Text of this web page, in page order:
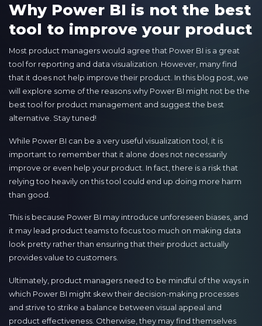
Why Power BI is not the best
tool to improve your product
Most product managers would agree that Power BI is a great
tool for reporting and data visualization. However, many find
that it does not help improve their product. In this blog post, we
will explore some of the reasons why Power BI might not be the
best tool for product management and suggest the best
alternative. Stay tuned!
While Power BI can be a very useful visualization tool, it is
important to remember that it alone does not necessarily
improve or even help your product. In fact, there is a risk that
relying too heavily on this tool could end up doing more harm
than good.
This is because Power BI may introduce unforeseen biases, and
it may lead product teams to focus too much on making data
look pretty rather than ensuring that their product actually
provides value to customers.
Ultimately, product managers need to be mindful of the ways in
which Power BI might skew their decision-making processes
and strive to strike a balance between visual appeal and
product effectiveness. Otherwise, they may find themselves